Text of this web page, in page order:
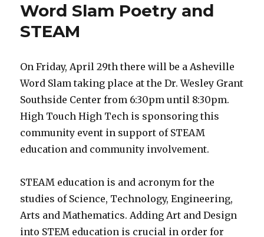
Word Slam Poetry and
STEAM
On Friday, April 29th there will be a Asheville
Word Slam taking place at the Dr. Wesley Grant
Southside Center from 6:30pm until 8:30pm.
High Touch High Tech is sponsoring this
community event in support of STEAM
education and community involvement.
STEAM education is and acronym for the
studies of Science, Technology, Engineering,
Arts and Mathematics. Adding Art and Design
into STEM education is crucial in order for